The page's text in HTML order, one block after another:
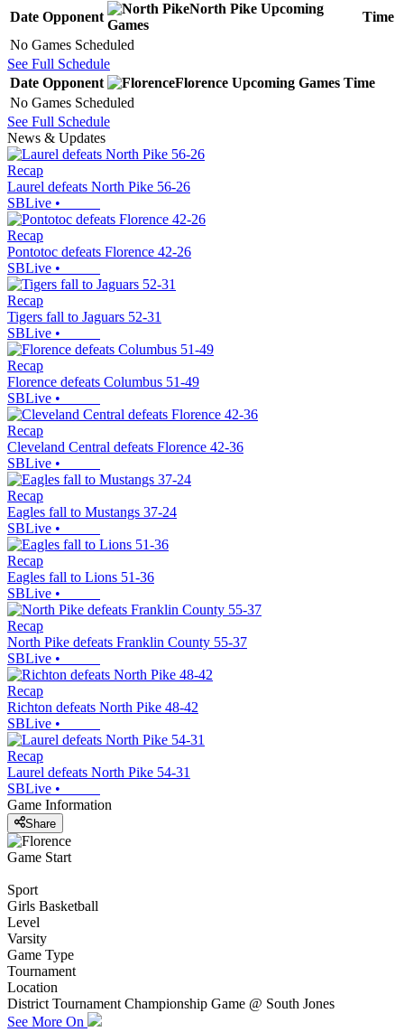
Date Opponent
North Pike Upcoming
Games
Time
No Games Scheduled
See Full Schedule
Date Opponent Florence Upcoming Games Time
No Games Scheduled
See Full Schedule
News & Updates
Recap
Laurel defeats North Pike 56-26
SBLive •
Recap
Pontotoc defeats Florence 42-26
SBLive •
Recap
Tigers fall to Jaguars 52-31
SBLive •
Recap
Florence defeats Columbus 51-49
SBLive •
Recap
Cleveland Central defeats Florence 42-36
SBLive •
Recap
Eagles fall to Mustangs 37-24
SBLive •
Recap
Eagles fall to Lions 51-36
SBLive •
Recap
North Pike defeats Franklin County 55-37
SBLive •
Recap
Richton defeats North Pike 48-42
SBLive •
Recap
Laurel defeats North Pike 54-31
SBLive •
Game Information
Share
Game Start
Sport
Girls Basketball
Level
Varsity
Game Type
Tournament
Location
District Tournament Championship Game @ South Jones
See More On